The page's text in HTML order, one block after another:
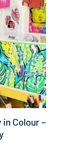
Colour –